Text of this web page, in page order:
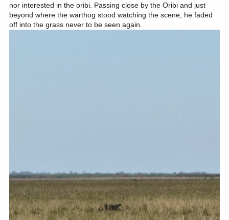
nor interested in the oribi. Passing close by the Oribi and just
beyond where the warthog stood watching the scene, he faded
off into the grass never to be seen again.